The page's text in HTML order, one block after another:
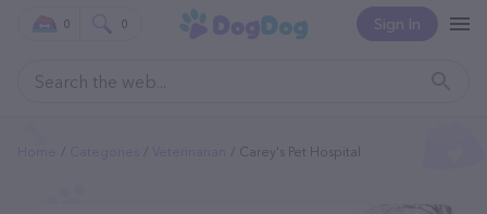
Sign In
0 0
Carey's Pet Hospital